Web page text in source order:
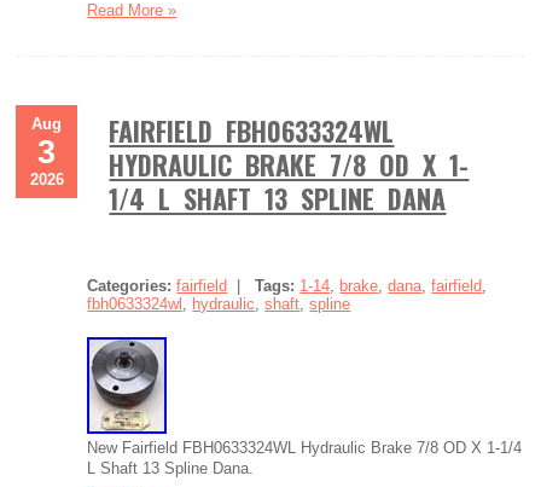
Read More »
Aug
3
2026
FAIRFIELD FBH0633324WL
HYDRAULIC BRAKE 7/8 OD X 1-
1/4 L SHAFT 13 SPLINE DANA
Categories: fairfield |Tags: 1-14, brake,dana,fairfield,
fbh0633324wl , hydraulic,shaft,spline
New Fairfield FBH0633324WL Hydraulic Brake 7/8 OD X 1-1/4
L Shaft 13 Spline Dana.